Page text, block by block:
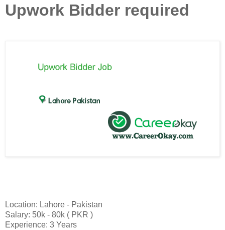
Upwork Bidder required
Location: Lahore - Pakistan
Salary: 50k - 80k ( PKR )
Experience: 3 Years